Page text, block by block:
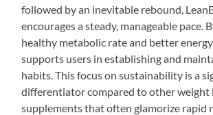
followed by an inevitable rebound,
encourages a steady, manageable pace.
healthy metabolic rate and better
supports users in establishing and
habits. This focus on sustainability is a
differentiator compared to other weight
supplements that often glamorize rapid